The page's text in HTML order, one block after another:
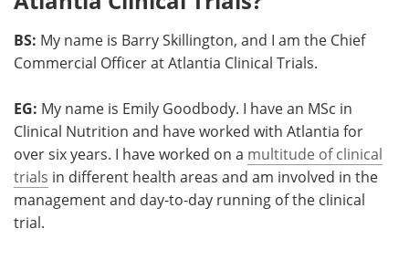
BS: My name is Barry Skillington, and I am the Chief
Commercial Officer at Atlantia Clinical Trials.
EG: My name is Emily Goodbody. I have an MSc in
Clinical Nutrition and have worked with Atlantia for
over six years. I have worked on a multitude of clinical
trials in different health areas and am involved in the
management and day-to-day running of the clinical
trial.